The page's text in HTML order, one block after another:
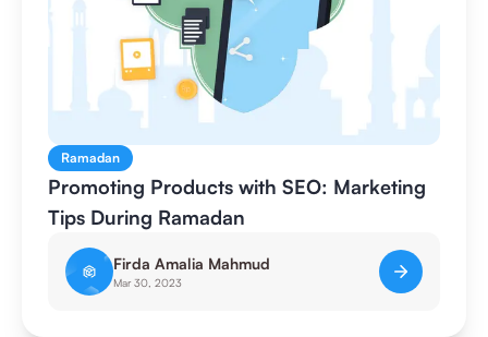
Ramadan
Promoting Products with SEO: Marketing
Tips During Ramadan
Firda Amalia Mahmud
Mar 30, 2023